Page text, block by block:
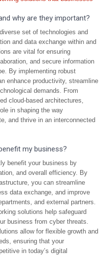
why are they important?
set of technologies and
and data exchange within and
are vital for ensuring
and secure information
By implementing robust
enhance productivity, streamline
demands. From
cloud-based architectures,
in shaping the way
and thrive in an interconnected
my business?
benefit your business by
and overall efficiency. By
you can streamline
data exchange, and improve
and external partners.
solutions help safeguard
business from cyber threats.
allow for flexible growth and
ensuring that your
in today’s digital